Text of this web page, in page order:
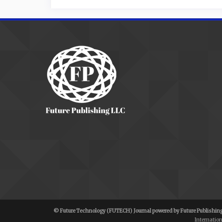
© Future Technology (FUTECH) Journal powered by Future